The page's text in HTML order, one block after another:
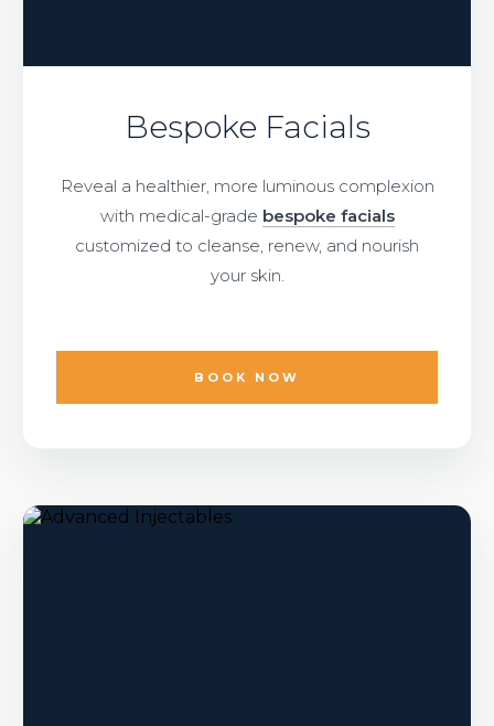
Bespoke Facials
Reveal a healthier, more luminous complexion
with medical-grade bespoke facials
customized to cleanse, renew, and nourish
your skin.
BOOK NOW